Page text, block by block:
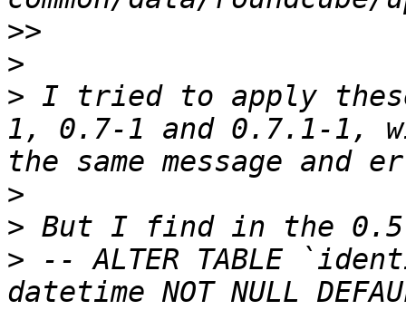
>>
>
> I tried to apply
1, 0.7-1 and 0.7.1-
>
>
> -- ALTER TABLE
datetime NOT NULL